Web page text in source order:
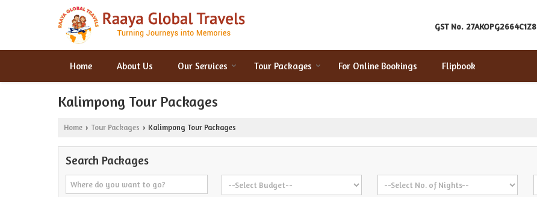
GST No. 27AKOPG2664C1Z8
Home About Us Our Services Tour Packages For Online Bookings Flipbook
Kalimpong Tour Packages
Home › Tour Packages › Kalimpong Tour Packages
Search Packages